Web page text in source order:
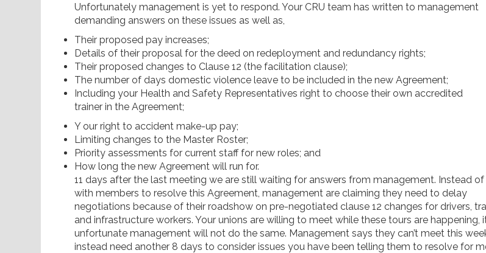
Unfortunately management is yet to respond. Your CRU team has written to management
demanding answers on these issues as well as,
Their proposed pay increases;
Details of their proposal for the deed on redeployment and redundancy rights;
Their proposed changes to Clause 12 (the facilitation clause);
The number of days domestic violence leave to be included in the new Agreement;
Including your Health and Safety Representatives right to choose their own accredited
trainer in the Agreement;
Y our right to accident make-up pay;
Limiting changes to the Master Roster;
Priority assessments for current staff for new roles; and
How long the new Agreement will run for.
11 days after the last meeting we are still waiting for answers from management. Instead
with members to resolve this Agreement, management are claiming they need to delay
negotiations because of their roadshow on pre-negotiated clause 12 changes for drivers,
and infrastructure workers. Your unions are willing to meet while these tours are happening,
unfortunate management will not do the same. Management says they can’t meet this
instead need another 8 days to consider issues you have been telling them to resolve for